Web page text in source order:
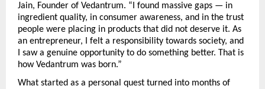
Jain, Founder of Vedantrum. “I found massive gaps — in
ingredient quality, in consumer awareness, and in the trust
people were placing in products that did not deserve it. As
an entrepreneur, I felt a responsibility towards society, and
I saw a genuine opportunity to do something better. That is
how Vedantrum was born.”
What started as a personal quest turned into months of